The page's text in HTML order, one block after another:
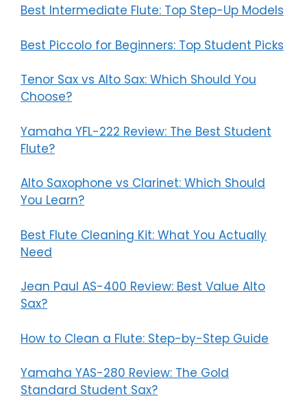
Best Intermediate Flute: Top Step-Up Models
Best Piccolo for Beginners: Top Student Picks
Tenor Sax vs Alto Sax: Which Should You
Choose?
Yamaha YFL-222 Review: The Best Student
Flute?
Alto Saxophone vs Clarinet: Which Should
You Learn?
Best Flute Cleaning Kit: What You Actually
Need
Jean Paul AS-400 Review: Best Value Alto
Sax?
How to Clean a Flute: Step-by-Step Guide
Yamaha YAS-280 Review: The Gold
Standard Student Sax?